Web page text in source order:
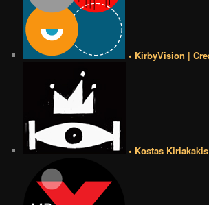
• KirbyVision |
• Kostas Kiriakakis